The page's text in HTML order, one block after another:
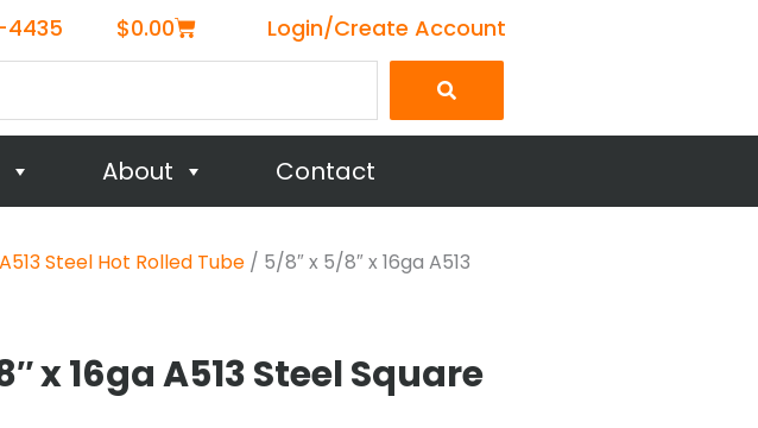
$0.00Cart Login/Create Account
About Contact
Steel Hot Rolled Tube / 5/8″ x 5/8″ x 16ga A513
x 16ga A513 Steel Square